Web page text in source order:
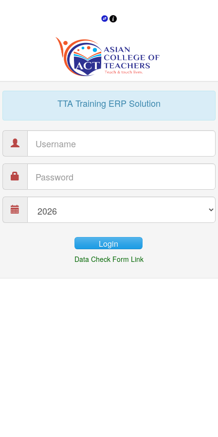
TTA Training ERP Solution
Login
Data Check Form Link